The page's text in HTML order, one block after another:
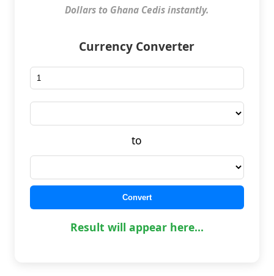
Dollars to Ghana Cedis instantly.
Currency Converter
to
Convert
Result will appear here...